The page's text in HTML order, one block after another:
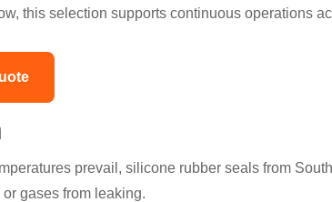
this selection supports continuous operations
prevail, silicone rubber seals from
gases from leaking.